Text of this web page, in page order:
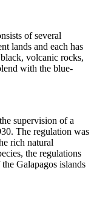
of several
lands and each has
volcanic rocks,
with the blue-
supervision of a
The regulation was
rich natural
the regulations
Galapagos islands